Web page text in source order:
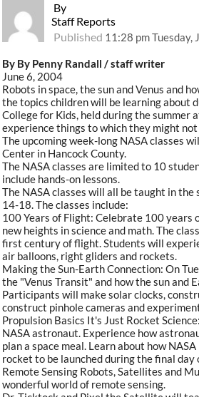
By
Staff Reports
Published 11:28 pm Tuesday,
By By Penny Randall / staff writer
June 6, 2004
Robots in space, the sun and Venus and
the topics children will be learning about
College for Kids, held during the summer
experience things to which they might
The upcoming week-long NASA classes
Center in Hancock County.
The NASA classes are limited to 10
include hands-on lessons.
The NASA classes will all be taught in the
14-18. The classes include:
100 Years of Flight: Celebrate 100 years
new heights in science and math. The
first century of flight. Students will
air balloons, right gliders and rockets.
Making the Sun-Earth Connection: On
the "Venus Transit" and how the sun and
Participants will make solar clocks,
construct pinhole cameras and
Propulsion Basics It's Just Rocket
NASA astronaut. Experience how
plan a space meal. Learn about how
rocket to be launched during the final day
Remote Sensing Robots, Satellites and
wonderful world of remote sensing.